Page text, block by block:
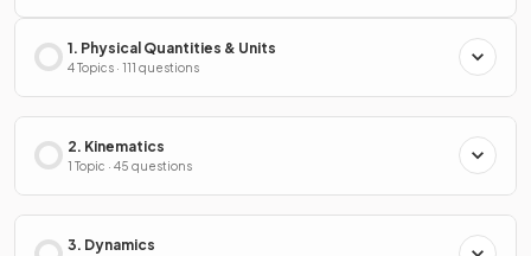
1. Physical Quantities & Units
4 Topics · 111 questions
2. Kinematics
1 Topic · 45 questions
3. Dynamics